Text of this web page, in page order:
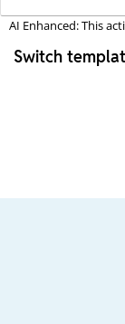
AI Enhanced: This
Switch